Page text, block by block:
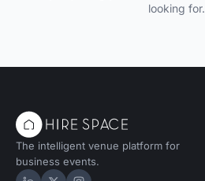
looking for.
The intelligent venue platform for
business events.